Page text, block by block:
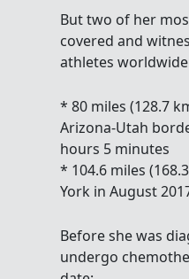
But two of her
covered and
athletes
* 80 miles (128.7
Arizona-Utah
hours 5 minutes
* 104.6 miles
York in August
Before she was
undergo